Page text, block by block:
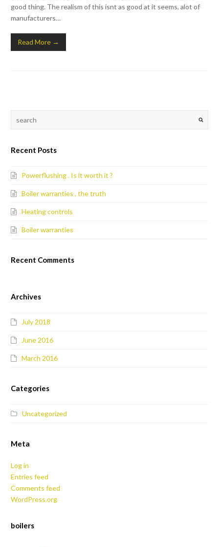
good thing. The realism of this isnt as good at it seems, alot of
manufacturers…
Read More →
Recent Posts
Powerflushing . Is it worth it ?
Boiler warranties , the truth
Heating controls
Boiler warranties
Recent Comments
Archives
July 2018
June 2016
March 2016
Categories
Uncategorized
Meta
Log in
Entries feed
Comments feed
WordPress.org
boilers